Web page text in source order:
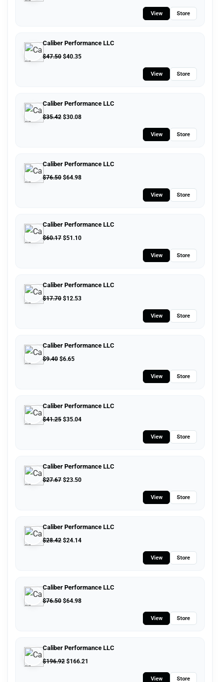
View Store
Caliber Performance LLC
$47.50 $40.35
View Store
Caliber Performance LLC
$35.42 $30.08
View Store
Caliber Performance LLC
$76.50 $64.98
View Store
Caliber Performance LLC
$60.17 $51.10
View Store
Caliber Performance LLC
$17.70 $12.53
View Store
Caliber Performance LLC
$9.40 $6.65
View Store
Caliber Performance LLC
$41.25 $35.04
View Store
Caliber Performance LLC
$27.67 $23.50
View Store
Caliber Performance LLC
$28.42 $24.14
View Store
Caliber Performance LLC
$76.50 $64.98
View Store
Caliber Performance LLC
$196.92 $166.21
View Store